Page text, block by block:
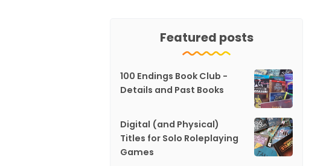
Featured posts
100 Endings Book Club -
Details and Past Books
Digital (and Physical)
Titles for Solo Roleplaying
Games